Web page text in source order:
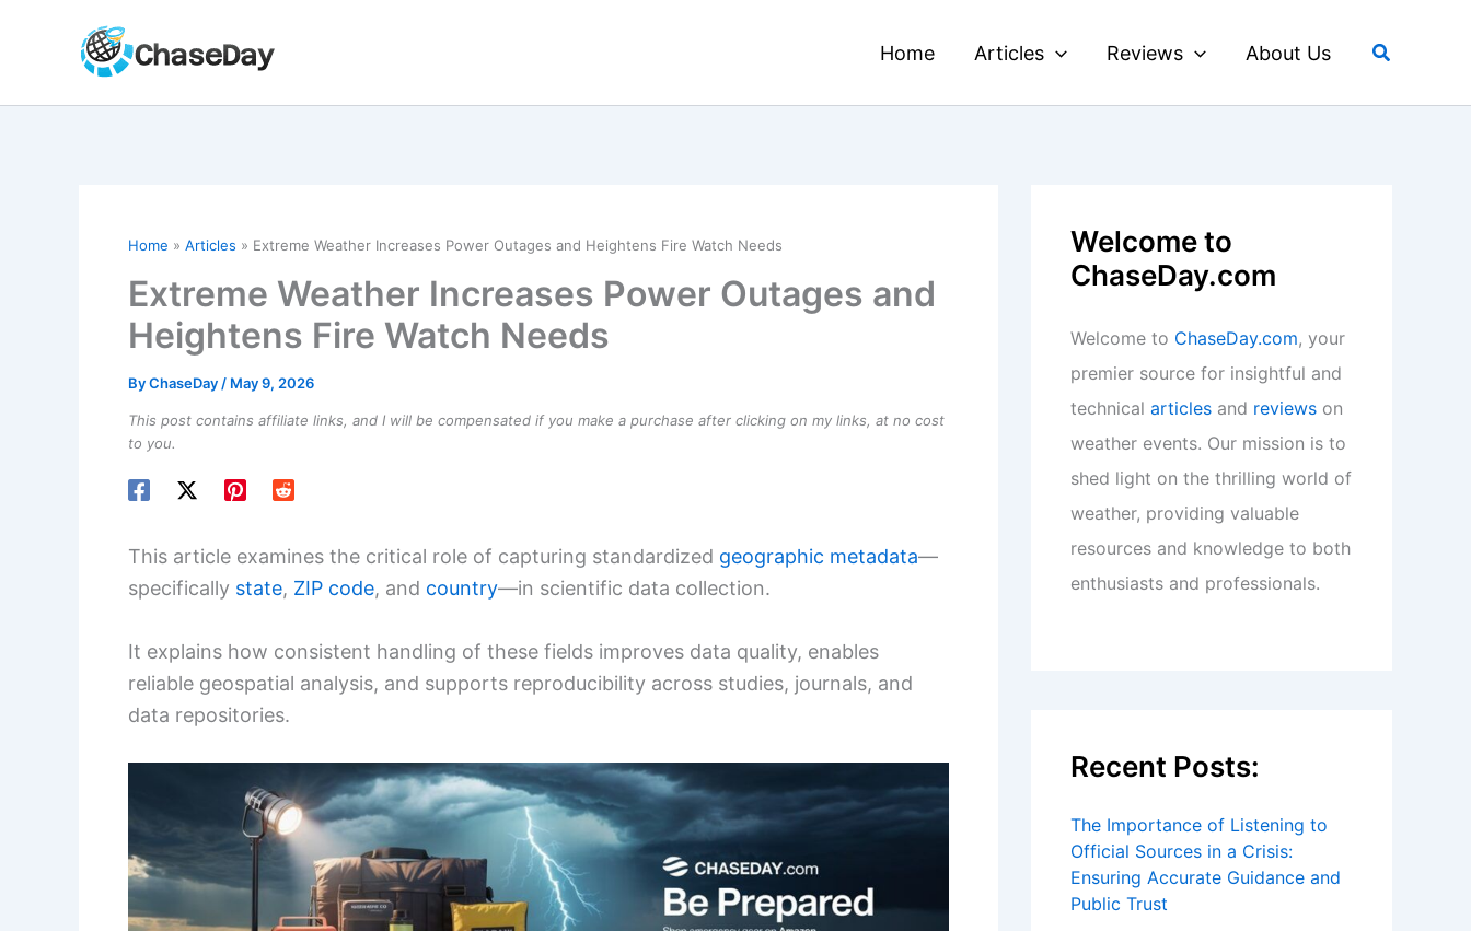
Home Articles Reviews About Us Search
Home Articles Extreme Weather Increases Power Outages and Heightens Fire Watch Needs
Extreme Weather Increases Power Outages and
Heightens Fire Watch Needs
ByChaseDay / May 9, 2026
This post contains affiliate links, and I will be compensated if you make a purchase after clicking on my links, at no cost
to you.
This article examines the critical role of capturing standardized geographic metadata—
specifically state, ZIP code, and country—in scientific data collection.
It explains how consistent handling of these fields improves data quality, enables
reliable geospatial analysis, and supports reproducibility across studies, journals, and
data repositories.
Welcome to
ChaseDay.com
Welcome to ChaseDay.com, your
premier source for insightful and
technical articles and reviews on
weather events. Our mission is to
shed light on the thrilling world of
weather, providing valuable
resources and knowledge to both
enthusiasts and professionals.
Recent Posts:
The Importance of Listening to
Official Sources in a Crisis:
Ensuring Accurate Guidance and
Public Trust